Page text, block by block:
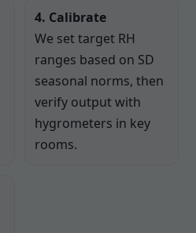
4. Calibrate
We set target RH
ranges based on SD
seasonal norms, then
verify output with
hygrometers in key
rooms.